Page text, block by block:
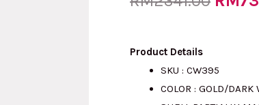
was:
Product Details
SKU : CW395
COLOR : GOLD/DARK